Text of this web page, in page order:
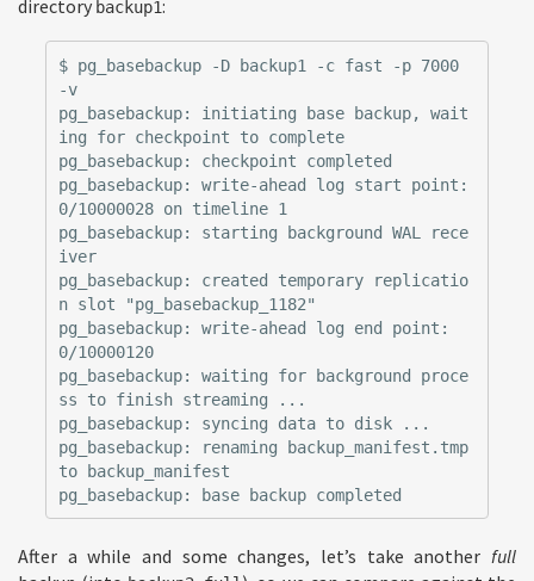
directory backup1:
$ pg_basebackup -D backup1 -c fast -p 7000
-v
pg_basebackup: initiating base backup, wait
ing for checkpoint to complete
pg_basebackup: checkpoint completed
pg_basebackup: write-ahead log start point:
0/10000028 on timeline 1
pg_basebackup: starting background WAL rece
iver
pg_basebackup: created temporary replicatio
n slot "pg_basebackup_1182"
pg_basebackup: write-ahead log end point:
0/10000120
pg_basebackup: waiting for background proce
ss to finish streaming ...
pg_basebackup: syncing data to disk ...
pg_basebackup: renaming backup_manifest.tmp
to backup_manifest
After a while and some changes, let’s take another full